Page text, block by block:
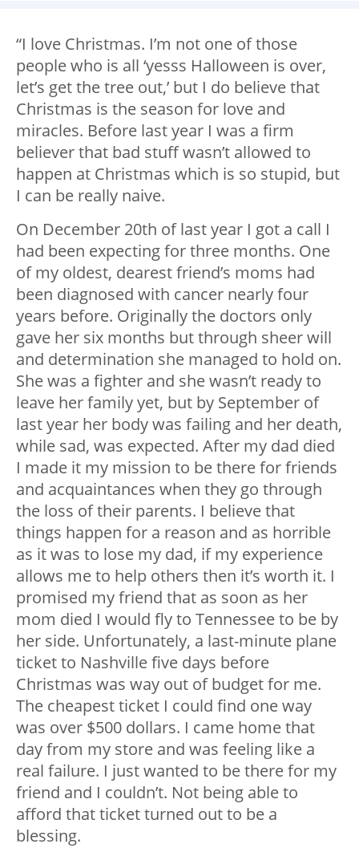
“I love Christmas. I’m not one of those
people who is all ‘yesss Halloween is over,
let’s get the tree out,’ but I do believe that
Christmas is the season for love and
miracles. Before last year I was a firm
believer that bad stuff wasn’t allowed to
happen at Christmas which is so stupid, but
I can be really naive.
On December 20th of last year I got a call I
had been expecting for three months. One
of my oldest, dearest friend’s moms had
been diagnosed with cancer nearly four
years before. Originally the doctors only
gave her six months but through sheer will
and determination she managed to hold on.
She was a fighter and she wasn’t ready to
leave her family yet, but by September of
last year her body was failing and her death,
while sad, was expected. After my dad died
I made it my mission to be there for friends
and acquaintances when they go through
the loss of their parents. I believe that
things happen for a reason and as horrible
as it was to lose my dad, if my experience
allows me to help others then it’s worth it. I
promised my friend that as soon as her
mom died I would fly to Tennessee to be by
her side. Unfortunately, a last-minute plane
ticket to Nashville five days before
Christmas was way out of budget for me.
The cheapest ticket I could find one way
was over $500 dollars. I came home that
day from my store and was feeling like a
real failure. I just wanted to be there for my
friend and I couldn’t. Not being able to
afford that ticket turned out to be a
blessing.